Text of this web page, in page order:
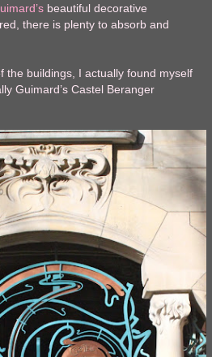
beautiful decorative
there is plenty to absorb and
the buildings, I actually found myself
Guimard’s Castel Beranger